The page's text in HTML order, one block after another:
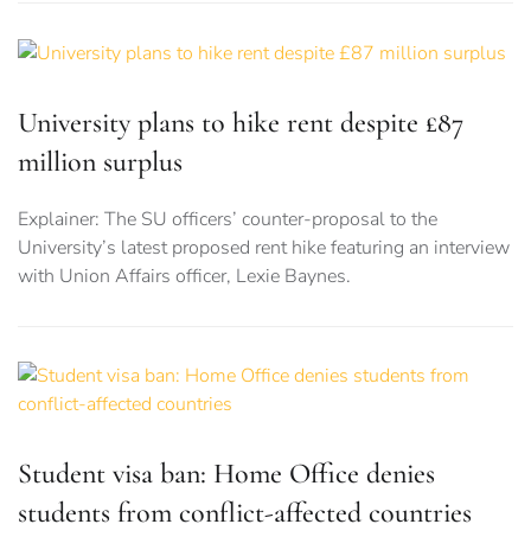
University plans to hike rent despite £87
million surplus
Explainer: The SU officers’ counter-proposal to the
University’s latest proposed rent hike featuring an interview
with Union Affairs officer, Lexie Baynes.
Student visa ban: Home Office denies
students from conflict-affected countries